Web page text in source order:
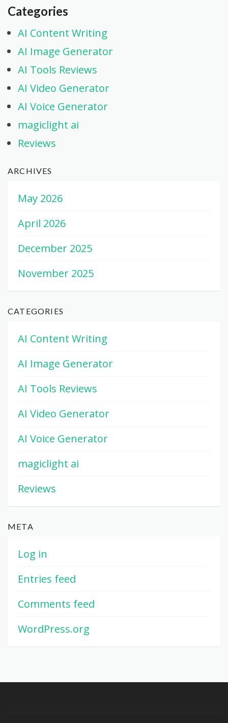
Categories
AI Content Writing
AI Image Generator
AI Tools Reviews
AI Video Generator
AI Voice Generator
magiclight ai
Reviews
ARCHIVES
May 2026
April 2026
December 2025
November 2025
CATEGORIES
AI Content Writing
AI Image Generator
AI Tools Reviews
AI Video Generator
AI Voice Generator
magiclight ai
Reviews
META
Log in
Entries feed
Comments feed
WordPress.org